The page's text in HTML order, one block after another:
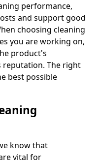
performance,
and support good
choosing cleaning
you are working on,
product's
reputation. The right
best possible
know that
vital for